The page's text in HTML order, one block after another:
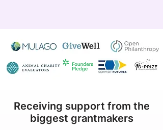
Receiving support from the
biggest grantmakers